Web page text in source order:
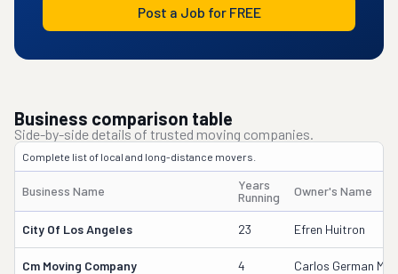
Post a Job for FREE
Business comparison table
Side-by-side details of trusted moving companies.
Complete list of local and long-distance movers.
Business Name
Years
Running
Owner's Name
City Of Los Angeles 23 Efren Huitron
Cm Moving Company 4 Carlos German